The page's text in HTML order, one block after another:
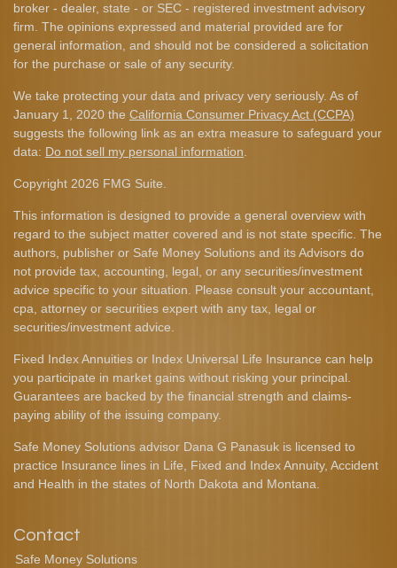
broker - dealer, state - or SEC - registered investment advisory
firm. The opinions expressed and material provided are for
general information, and should not be considered a solicitation
for the purchase or sale of any security.
We take protecting your data and privacy very seriously. As of
January 1, 2020 the California Consumer Privacy Act (CCPA)
suggests the following link as an extra measure to safeguard your
data: Do not sell my personal information
Copyright 2026 FMG Suite.
This information is designed to provide a general overview with
regard to the subject matter covered and is not state specific. The
authors, publisher or Safe Money Solutions and its Advisors do
not provide tax, accounting, legal, or any securities/investment
advice specific to your situation. Please consult your accountant,
cpa, attorney or securities expert with any tax, legal or
securities/investment advice.
Fixed Index Annuities or Index Universal Life Insurance can help
you participate in market gains without risking your principal.
Guarantees are backed by the financial strength and claims-
paying ability of the issuing company.
Safe Money Solutions advisor Dana G Panasuk is licensed to
practice Insurance lines in Life, Fixed and Index Annuity, Accident
and Health in the states of North Dakota and Montana.
Contact
Safe Money Solutions